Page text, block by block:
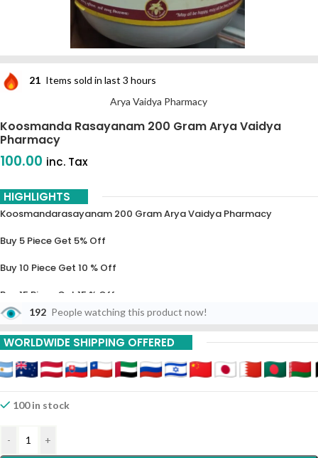
21 Items sold in last 3 hours
Arya Vaidya Pharmacy
Koosmanda Rasayanam 200 Gram Arya Vaidya
Pharmacy
100.00 inc. Tax
HIGHLIGHTS
Koosmandarasayanam 200 Gram Arya Vaidya Pharmacy
Buy 5 Piece Get 5% Off
Buy 10 Piece Get 10 % Off
Buy 15 Piece Get 15 % Off
192 People watching this product now!
WORLDWIDE SHIPPING OFFERED
100 in stock
- +